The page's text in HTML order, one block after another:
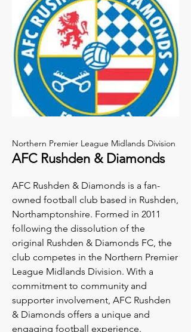
Northern Premier League Midlands Division
AFC Rushden & Diamonds
AFC Rushden & Diamonds is a fan-
owned football club based in Rushden,
Northamptonshire. Formed in 2011
following the dissolution of the
original Rushden & Diamonds FC, the
club competes in the Northern Premier
League Midlands Division. With a
commitment to community and
supporter involvement, AFC Rushden
& Diamonds offers a unique and
engaging football experience.